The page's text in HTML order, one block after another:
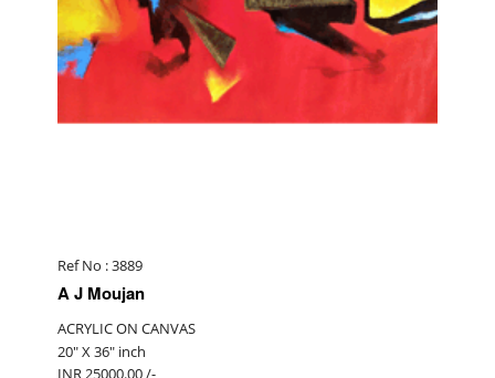
Ref No : 3889
A J Moujan
ACRYLIC ON CANVAS
20" X 36" inch
INR 25000.00 /-